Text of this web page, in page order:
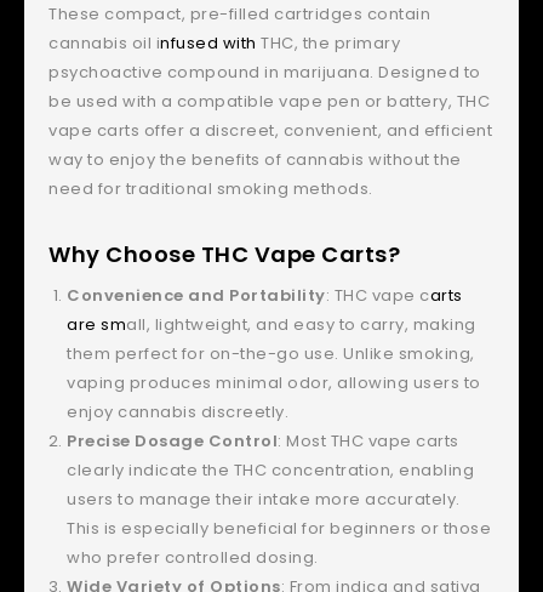
These compact, pre-filled cartridges contain
cannabis oil infused with THC, the primary
psychoactive compound in marijuana. Designed to
be used with a compatible vape pen or battery, THC
vape carts offer a discreet, convenient, and efficient
way to enjoy the benefits of cannabis without the
need for traditional smoking methods.
Why Choose THC Vape Carts?
Convenience and Portability: THC vape carts
are small, lightweight, and easy to carry, making
them perfect for on-the-go use. Unlike smoking,
vaping produces minimal odor, allowing users to
enjoy cannabis discreetly.
Precise Dosage Control: Most THC vape carts
clearly indicate the THC concentration, enabling
users to manage their intake more accurately.
This is especially beneficial for beginners or those
who prefer controlled dosing.
Wide Variety of Options: From indica and sativa